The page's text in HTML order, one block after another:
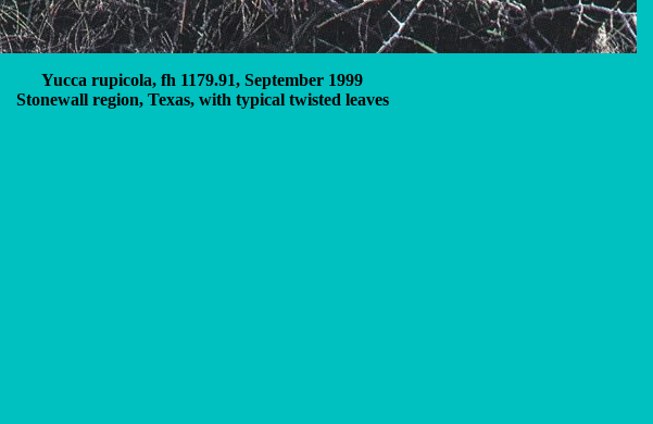
Yucca rupicola, fh 1179.91, September 1999
Stonewall region, Texas, with typical twisted leaves